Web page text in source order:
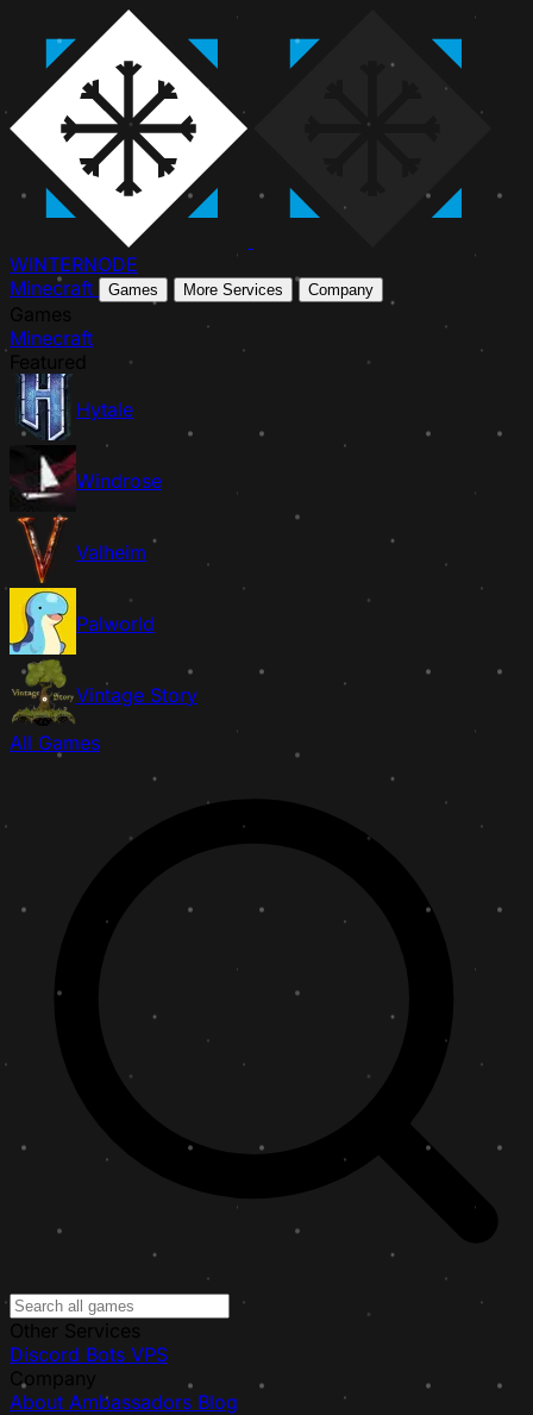
WINTERNODE
Minecraft
Games More Services Company
Minecraft
Hytale
Windrose
Valheim
Palworld
Vintage Story
All Games
Discord Bots VPS
Company
About Ambassadors Blog